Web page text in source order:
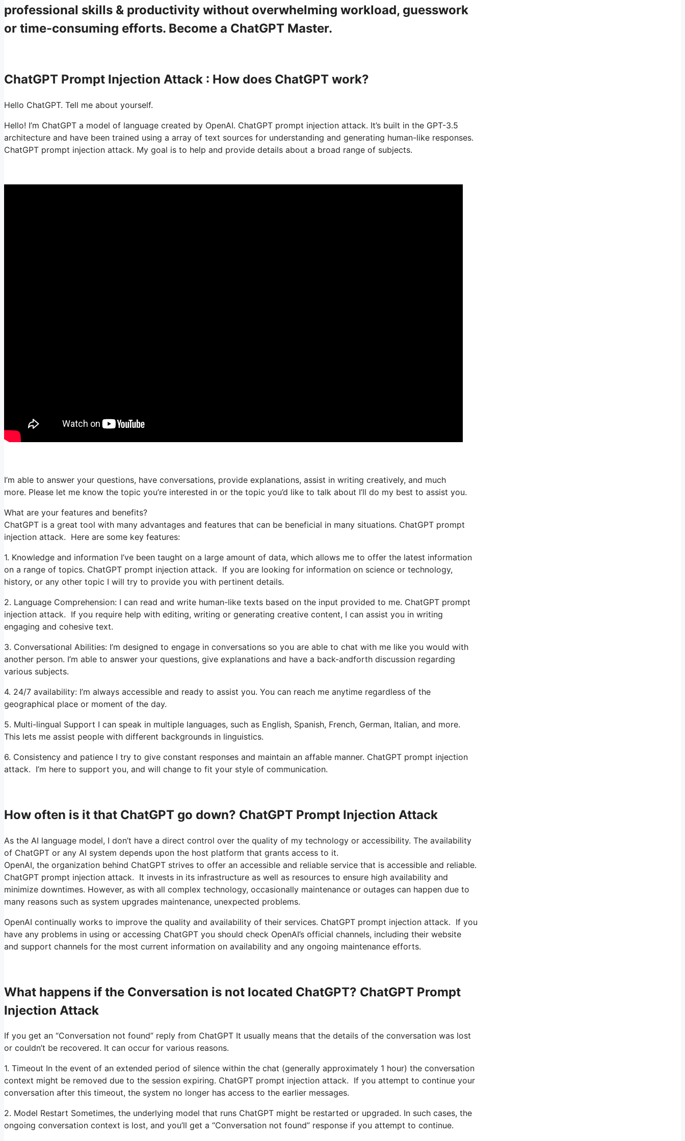
professional skills & productivity without overwhelming workload, guesswork
or time-consuming efforts. Become a ChatGPT Master.
ChatGPT Prompt Injection Attack : How does ChatGPT work?
Hello ChatGPT. Tell me about yourself.
Hello! I’m ChatGPT a model of language created by OpenAI. ChatGPT prompt injection attack. It’s built in the GPT-3.5
architecture and have been trained using a array of text sources for understanding and generating human-like responses.
ChatGPT prompt injection attack. My goal is to help and provide details about a broad range of subjects.
I’m able to answer your questions, have conversations, provide explanations, assist in writing creatively, and much
more. Please let me know the topic you’re interested in or the topic you’d like to talk about I’ll do my best to assist you.
What are your features and benefits?
ChatGPT is a great tool with many advantages and features that can be beneficial in many situations. ChatGPT prompt
injection attack. Here are some key features:
1. Knowledge and information I’ve been taught on a large amount of data, which allows me to offer the latest information
on a range of topics. ChatGPT prompt injection attack. If you are looking for information on science or technology,
history, or any other topic I will try to provide you with pertinent details.
2. Language Comprehension: I can read and write human-like texts based on the input provided to me. ChatGPT prompt
injection attack. If you require help with editing, writing or generating creative content, I can assist you in writing
engaging and cohesive text.
3. Conversational Abilities: I’m designed to engage in conversations so you are able to chat with me like you would with
another person. I’m able to answer your questions, give explanations and have a back-andforth discussion regarding
various subjects.
4. 24/7 availability: I’m always accessible and ready to assist you. You can reach me anytime regardless of the
geographical place or moment of the day.
5. Multi-lingual Support I can speak in multiple languages, such as English, Spanish, French, German, Italian, and more.
This lets me assist people with different backgrounds in linguistics.
6. Consistency and patience I try to give constant responses and maintain an affable manner. ChatGPT prompt injection
attack. I’m here to support you, and will change to fit your style of communication.
How often is it that ChatGPT go down? ChatGPT Prompt Injection Attack
As the AI language model, I don’t have a direct control over the quality of my technology or accessibility. The availability
of ChatGPT or any AI system depends upon the host platform that grants access to it.
OpenAI, the organization behind ChatGPT strives to offer an accessible and reliable service that is accessible and reliable.
ChatGPT prompt injection attack. It invests in its infrastructure as well as resources to ensure high availability and
minimize downtimes. However, as with all complex technology, occasionally maintenance or outages can happen due to
many reasons such as system upgrades maintenance, unexpected problems.
OpenAI continually works to improve the quality and availability of their services. ChatGPT prompt injection attack. If you
have any problems in using or accessing ChatGPT you should check OpenAI’s official channels, including their website
and support channels for the most current information on availability and any ongoing maintenance efforts.
What happens if the Conversation is not located ChatGPT? ChatGPT Prompt
Injection Attack
If you get an “Conversation not found” reply from ChatGPT It usually means that the details of the conversation was lost
or couldn’t be recovered. It can occur for various reasons.
1. Timeout In the event of an extended period of silence within the chat (generally approximately 1 hour) the conversation
context might be removed due to the session expiring. ChatGPT prompt injection attack. If you attempt to continue your
conversation after this timeout, the system no longer has access to the earlier messages.
2. Model Restart Sometimes, the underlying model that runs ChatGPT might be restarted or upgraded. In such cases, the
ongoing conversation context is lost, and you’ll get a “Conversation not found” response if you attempt to continue.